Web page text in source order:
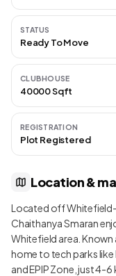
STATUS
Ready To Move
CLUBHOUSE
40000 Sqft
REGISTRATION
Plot Registered
Location &
Located off Whitefield-
Chaithanya Smaran
Whitefield area. Known
home to tech parks like
and EPIP Zone, just 4-